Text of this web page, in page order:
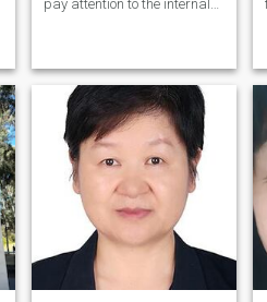
my ear, soothing my soul.
experiencing the colorful
Flavors of life. And tourism is
my way of exploring the
world. Every time I go to a
new place, I can appreciate
different customs and
broaden my horizons I pay
special attention to my
physical health because I
deeply understand that
health is the foundation of all
Happiness. I will persist in
moderate exercise and
maintain good sleep habits
pay attention to the internal
willing to make joint efforts
with you, you in where? If we
love each other, we will love
each other the age of earth
and the extent of heaven! I
recently returned to China for
the Spring Festival.